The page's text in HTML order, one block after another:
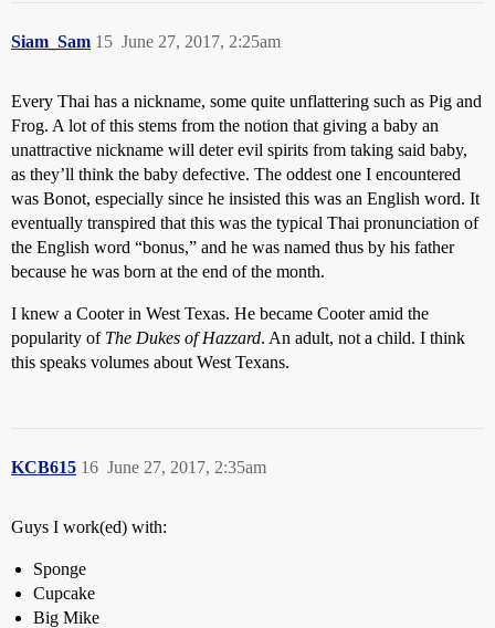
Siam_Sam June 27, 2017, 2:25am
15
Every Thai has a nickname, some quite unflattering such as Pig and
Frog. A lot of this stems from the notion that giving a baby an
unattractive nickname will deter evil spirits from taking said baby,
as they’ll think the baby defective. The oddest one I encountered
was Bonot, especially since he insisted this was an English word. It
eventually transpired that this was the typical Thai pronunciation of
the English word “bonus,” and he was named thus by his father
because he was born at the end of the month.
I knew a Cooter in West Texas. He became Cooter amid the
popularity of The Dukes of Hazzard. An adult, not a child. I think
this speaks volumes about West Texans.
KCB615 June 27, 2017, 2:35am
16
Guys I work(ed) with:
Sponge
Cupcake
Big Mike